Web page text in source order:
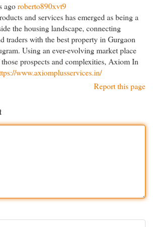
agoroberto890xvt9
and services has emerged as being a
the housing landscape, connecting
traders with the best property in Gurgaon
Using an ever-evolving market place
prospects and complexities, Axiom In
www.axiomplusservices.in/
Report this page